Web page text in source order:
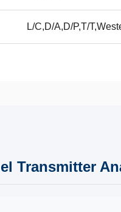
L/C,D/A,D/P,T/
Transmitter